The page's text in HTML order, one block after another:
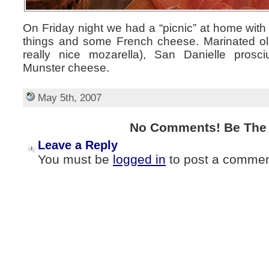
On Friday night we had a “picnic” at home
things and some French cheese. Marinated
really nice mozarella), San Danielle
Munster cheese.
May 5th, 2007
No Comments! Be
Leave a Reply
You must be logged in to post a